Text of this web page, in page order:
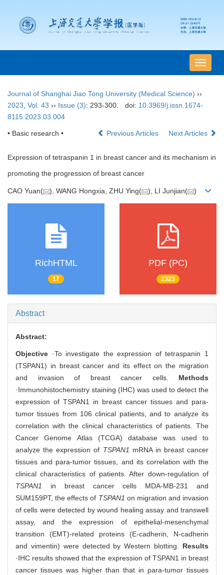
导
航
Journal of Shanghai Jiao Tong University (Medical Science) ››
2023 Vol. 43 ›› Issue (3): 293-300. doi: 10.3969/j.issn.1674-
8115.2023.03.004
• Basic research • Previous Articles Next Articles
Expression of tetraspanin 1 in breast cancer and its mechanism in
promoting the progression of breast cancer
CAO Yuan( ), WANG Hongxia, ZHU Ying( ), LI Junjian( )
RichHTML
17
PDF (PC)
2323
Abstract
Abstract:
Objective ·To investigate the expression of tetraspanin 1
(TSPAN1) in breast cancer and its effect on the migration
and invasion of breast cancer cells. Methods
·Immunohistochemistry staining (IHC) was used to detect the
expression of TSPAN1 in breast cancer tissues and para-
tumor tissues from 106 clinical patients, and to analyze its
correlation with the clinical characteristics of patients. The
Cancer Genome Atlas (TCGA) database was used to
analyze the expression of TSPAN1 mRNA in breast cancer
tissues and para-tumor tissues, and its correlation with the
clinical characteristics of patients. After down-regulation of
TSPAN1 in breast cancer cells MDA-MB-231 and
SUM159PT, the effects of TSPAN1 on migration and invasion
of cells were detected by wound healing assay and transwell
assay, and the expression of epithelial-mesenchymal
transition (EMT)-related proteins (E-cadherin, N-cadherin
and vimentin) were detected by Western blotting. Results
·IHC results showed that the expression of TSPAN1 in breast
cancer tissues was higher than that in para-tumor tissues